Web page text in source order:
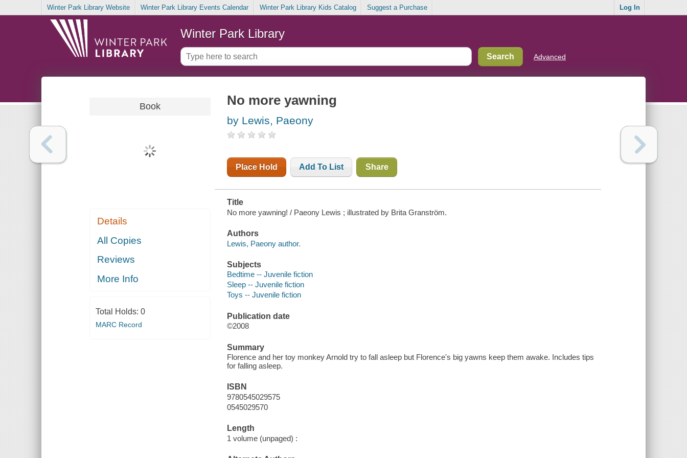
Winter Park Library Website Winter Park Library Events Calendar Winter Park Library Kids Catalog Suggest a Purchase Log In
Winter Park Library
Advanced
Book
Details
All Copies
Reviews
More Info
Total Holds: 0
MARC Record
No more yawning
by Lewis, Paeony
Place Hold Add To List Share
Title
No more yawning! / Paeony Lewis ; illustrated by Brita Granström.
Authors
Lewis, Paeony author.
Subjects
Bedtime -- Juvenile fiction
Sleep -- Juvenile fiction
Toys -- Juvenile fiction
Publication date
©2008
Summary
Florence and her toy monkey Arnold try to fall asleep but Florence's big yawns keep them awake. Includes tips
for falling asleep.
ISBN
9780545029575
0545029570
Length
1 volume (unpaged) :